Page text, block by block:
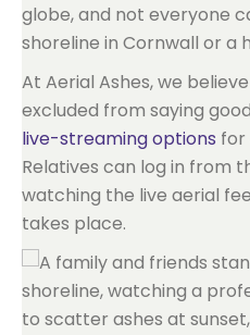
globe, and not everyone
shoreline in Cornwall or a
At Aerial Ashes, we
excluded from saying
live-streaming options for
Relatives can log in from
watching the live aerial
takes place.